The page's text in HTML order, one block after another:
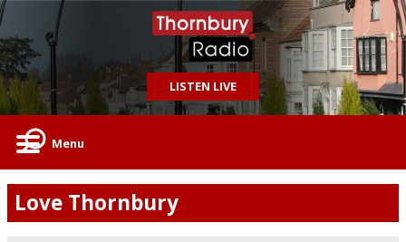
LISTEN LIVE
Menu
Love Thornbury